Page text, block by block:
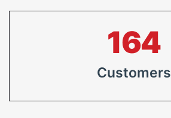
213
Customers